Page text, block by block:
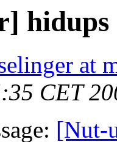
at
CET
[Nut-